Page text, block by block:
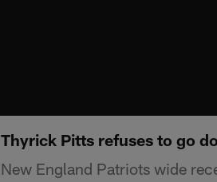
Thyrick Pitts refuses to go
New England Patriots wide